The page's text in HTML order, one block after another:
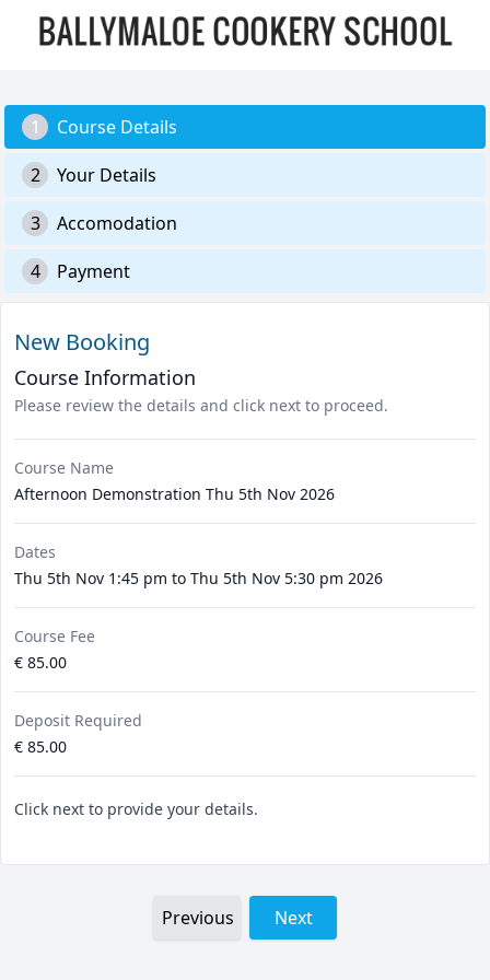
1
Course Details
2
Your Details
3
Accomodation
4
Payment
New Booking
Course Information
Please review the details and click next to proceed.
Course Name
Afternoon Demonstration Thu 5th Nov 2026
Dates
Thu 5th Nov 1:45 pm to Thu 5th Nov 5:30 pm 2026
Course Fee
€ 85.00
Deposit Required
€ 85.00
Click next to provide your details.
Previous Next